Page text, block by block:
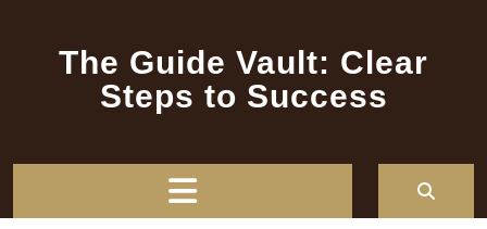
The Guide Vault: Clear
Steps to Success